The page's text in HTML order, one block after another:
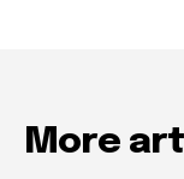
More